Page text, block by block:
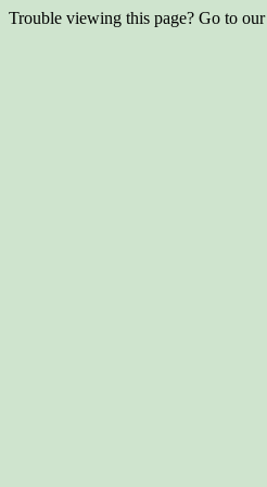
Trouble viewing this page? Go to our